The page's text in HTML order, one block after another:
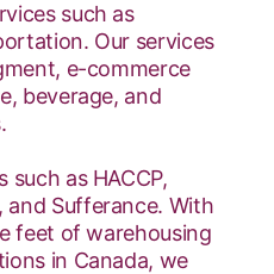
such as
Our services
e-commerce
beverage, and
as HACCP,
and Sufferance. With
feet of warehousing
in Canada, we